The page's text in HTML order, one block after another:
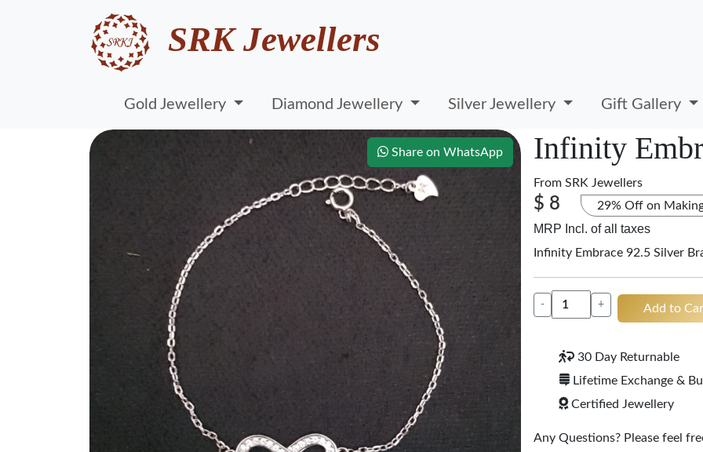
SRK Jewellers
Gold Jewellery Diamond Jewellery Silver Jewellery Gift Gallery
Share on WhatsApp Infinity
From SRK Jewellers
$ 8 29% Off on
MRP Incl. of all taxes
Infinity Embrace 92.5 Silver
- + Add to
30 Day Returnable
Lifetime Exchange &
Certified Jewellery
Any Questions? Please feel